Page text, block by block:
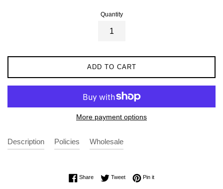
Quantity
ADD TO CART
More payment options
Description Policies Wholesale
ShareShare on Facebook
TweetTweet on Twitter
Pin itPin on Pinterest